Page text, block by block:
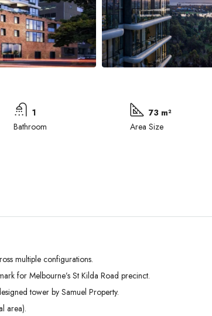
1
Bathroom
73 m²
Area Size
multiple configurations.
for Melbourne’s St Kilda Road precinct.
tower by Samuel Property.
area).
Mon
31
Tue